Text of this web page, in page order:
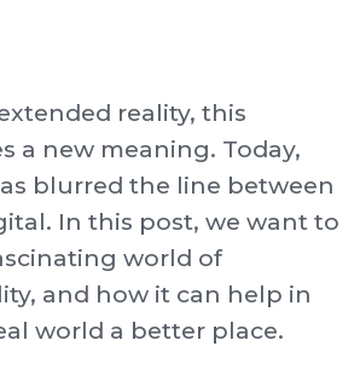
reality, this
a new meaning. Today,
blurred the line between
In this post, we want to
world of
and how it can help in
world a better place.